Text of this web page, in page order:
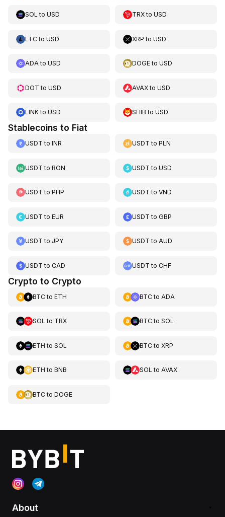
SOL to USD TRXtoUSD
LTCto USD XRP toUSD
ADAto USD DOGEtoUSD
DOT to USD AVAXtoUSD
LINKto USD SHIB toUSD
Stablecoins to Fiat
USDT to INR USDT toPLN
USDT to RON USDT toUSD
USDT to PHP USDT toVND
USDT to EUR USDT toGBP
USDT to JPY USDT toAUD
USDT to CAD USDT toCHF
Crypto to Crypto
BTCto ETH BTCto ADA
SOL to TRX BTCto SOL
ETH to SOL BTCto XRP
ETH to BNB SOL to AVAX
BTCto DOGE
About